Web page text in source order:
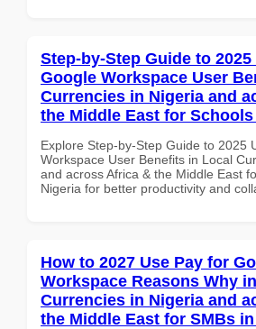
Step-by-Step Guide to
Google Workspace User
Currencies in Nigeria and
the Middle East for
Explore Step-by-Step Guide to 2025
Workspace User Benefits in Local
and across Africa & the Middle East
Nigeria for better productivity and
How to 2027 Use Pay for
Workspace Reasons Why
Currencies in Nigeria and
the Middle East for SMBs